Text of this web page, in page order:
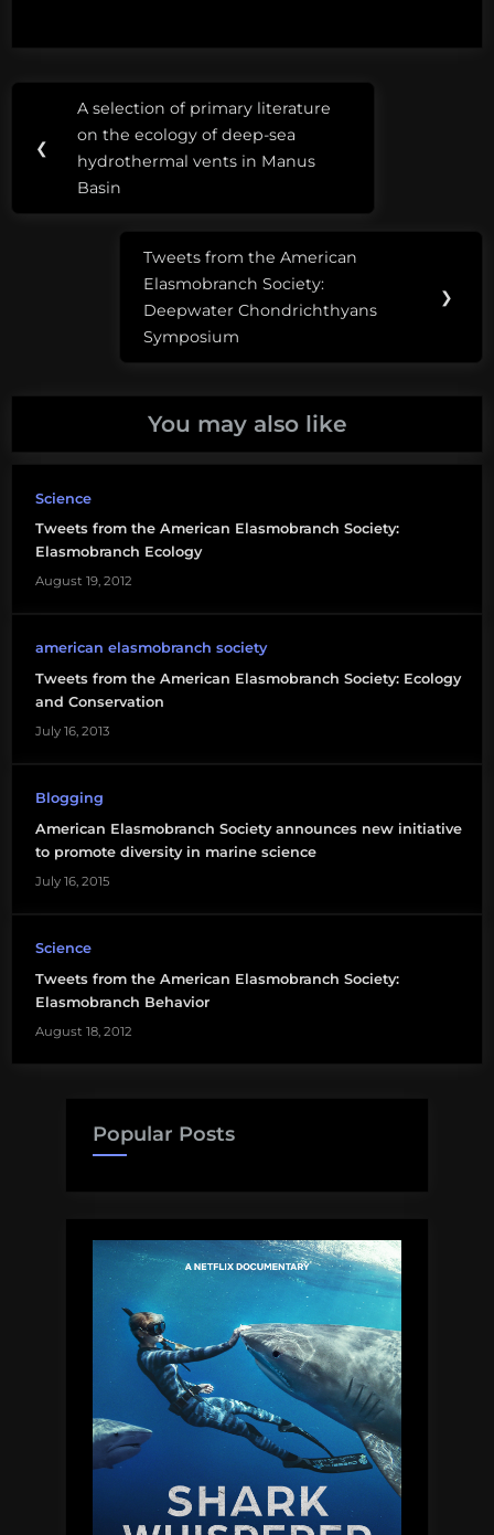
american
elasmobranch
society
navigation
❮
Previous
Post:
A selection of primary literature
on the ecology of deep-sea
hydrothermal vents in Manus
Basin
Next
Post:
Tweets from the American
Elasmobranch Society:
Deepwater Chondrichthyans
Symposium
❯
You may also like
Science
Tweets from the American Elasmobranch Society:
Elasmobranch Ecology
August 19, 2012
american elasmobranch society
Tweets from the American Elasmobranch Society: Ecology
and Conservation
July 16, 2013
Blogging
American Elasmobranch Society announces new initiative
to promote diversity in marine science
July 16, 2015
Science
Tweets from the American Elasmobranch Society:
Elasmobranch Behavior
August 18, 2012
Popular Posts